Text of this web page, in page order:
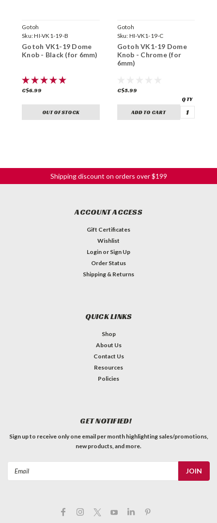
Gotoh
Sku:HI-VK1-19-B
Gotoh VK1-19 Dome
Knob - Black (for 6mm)
C$6.99
OUT OF STOCK
Gotoh
Sku: HI-VK1-19-C
Gotoh VK1-19 Dome
Knob - Chrome (for
6mm)
C$5.99
ADD TO CART
Shipping discount on orders over $199
ACCOUNT ACCESS
Gift Certificates
Wishlist
Login or Sign Up
Order Status
Shipping & Returns
QUICK LINKS
Shop
About Us
Contact Us
Resources
Policies
GET NOTIFIED!
Sign up to receive only one email per month highlighting sales/promotions,
new products, and more.